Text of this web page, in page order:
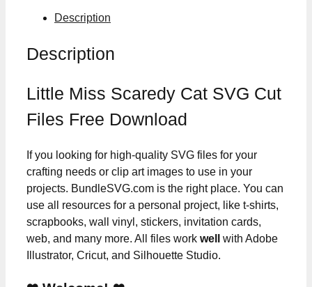
Description
Description
Little Miss Scaredy Cat SVG Cut
Files Free Download
If you looking for high-quality SVG files for your
crafting needs or clip art images to use in your
projects. BundleSVG.com is the right place. You can
use all resources for a personal project, like t-shirts,
scrapbooks, wall vinyl, stickers, invitation cards,
web, and many more. All files work well
with Adobe
Illustrator, Cricut, and Silhouette Studio.